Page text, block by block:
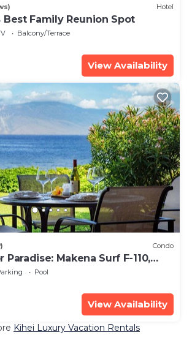
Hotel
Best Family Reunion Spot
Balcony/Terrace
View Availability
Condo
Paradise: Makena Surf F-110,
Getaway!
Pool
View Availability
Kihei Luxury Vacation Rentals